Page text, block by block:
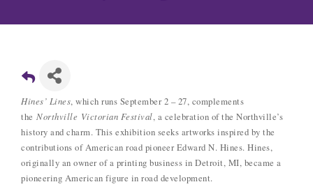
Hines’ Lines, which runs September 2 – 27, complements
the Northville Victorian Festival, a celebration of the Northville’s
history and charm. This exhibition seeks artworks inspired by the
contributions of American road pioneer Edward N. Hines. Hines,
originally an owner of a printing business in Detroit, MI, became a
pioneering American figure in road development.